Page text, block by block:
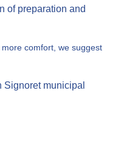
of preparation and
comfort, we suggest
municipal